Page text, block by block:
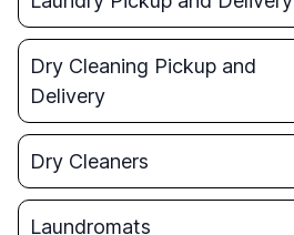
Dry Cleaning Pickup and
Delivery
Dry Cleaners
Laundromats